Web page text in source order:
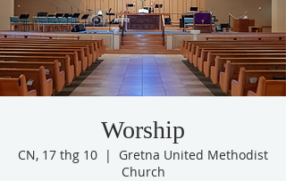
Worship
CN, 17 thg 10
  |
Gretna United Methodist
Church